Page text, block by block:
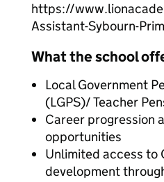
https://
Assistant-Sybourn-
What the school
Local Government
(LGPS)/ Teacher
Career progression
opportunities
Unlimited access to
development